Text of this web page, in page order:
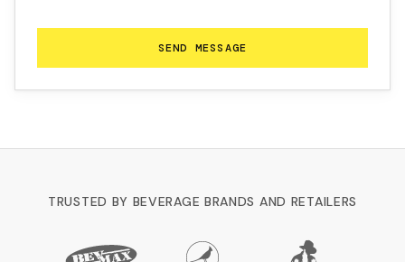
SEND MESSAGE
TRUSTED BY BEVERAGE BRANDS AND RETAILERS